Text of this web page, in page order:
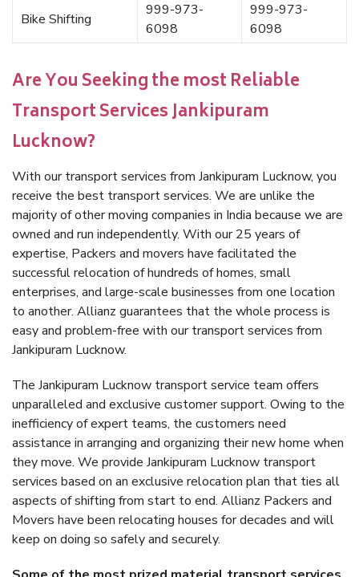
Bike Shifting
999-973-
6098
999-973-
6098
Are You Seeking the most Reliable
Transport Services Jankipuram
Lucknow?
With our transport services from Jankipuram Lucknow, you
receive the best transport services. We are unlike the
majority of other moving companies in India because we are
owned and run independently. With our 25 years of
expertise, Packers and movers have facilitated the
successful relocation of hundreds of homes, small
enterprises, and large-scale businesses from one location
to another. Allianz guarantees that the whole process is
easy and problem-free with our transport services from
Jankipuram Lucknow.
The Jankipuram Lucknow transport service team offers
unparalleled and exclusive customer support. Owing to the
inefficiency of expert teams, the customers need
assistance in arranging and organizing their new home when
they move. We provide Jankipuram Lucknow transport
services based on an exclusive relocation plan that ties all
aspects of shifting from start to end. Allianz Packers and
Movers have been relocating houses for decades and will
keep on doing so safely and securely.